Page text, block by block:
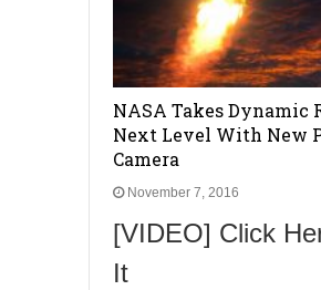
NASA Takes Dynamic
Next Level With New
Camera
November 7, 2016
[VIDEO] Click
It